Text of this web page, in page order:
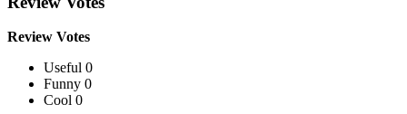
Review Votes
Useful 0
Funny 0
Cool 0